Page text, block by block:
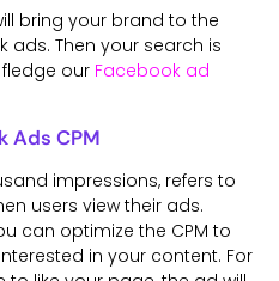
bring your brand to the
ads. Then your search is
our Facebook ad
Ads CPM
impressions, refers to
users view their ads.
can optimize the CPM to
in your content. For